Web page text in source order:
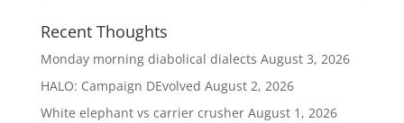
Recent Thoughts
Monday morning diabolical dialects August 3, 2026
HALO: Campaign DEvolved August 2, 2026
White elephant vs carrier crusher August 1, 2026